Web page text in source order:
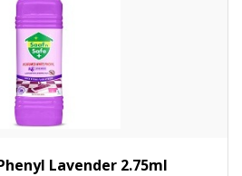
Lavender 2.75ml